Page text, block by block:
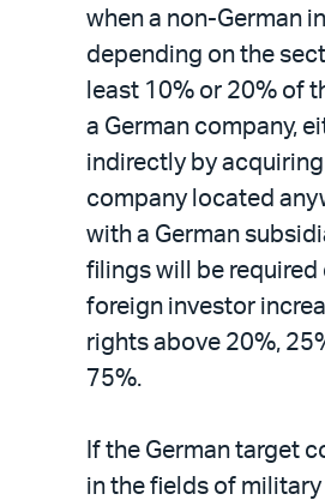
when a non-German
depending on the
least 10% or 20% of
a German company,
indirectly by
company located
with a German
filings will be required
foreign investor
rights above 20%,
75%.
If the German target
in the fields of